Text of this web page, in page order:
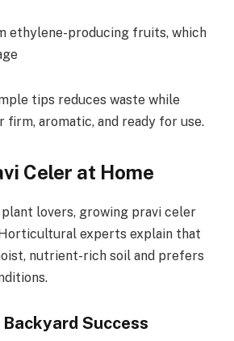
ethylene-producing fruits, which
tips reduces waste while
firm, aromatic, and ready for use.
Celer at Home
plant lovers, growing pravi celer
experts explain that
nutrient-rich soil and prefers
Success